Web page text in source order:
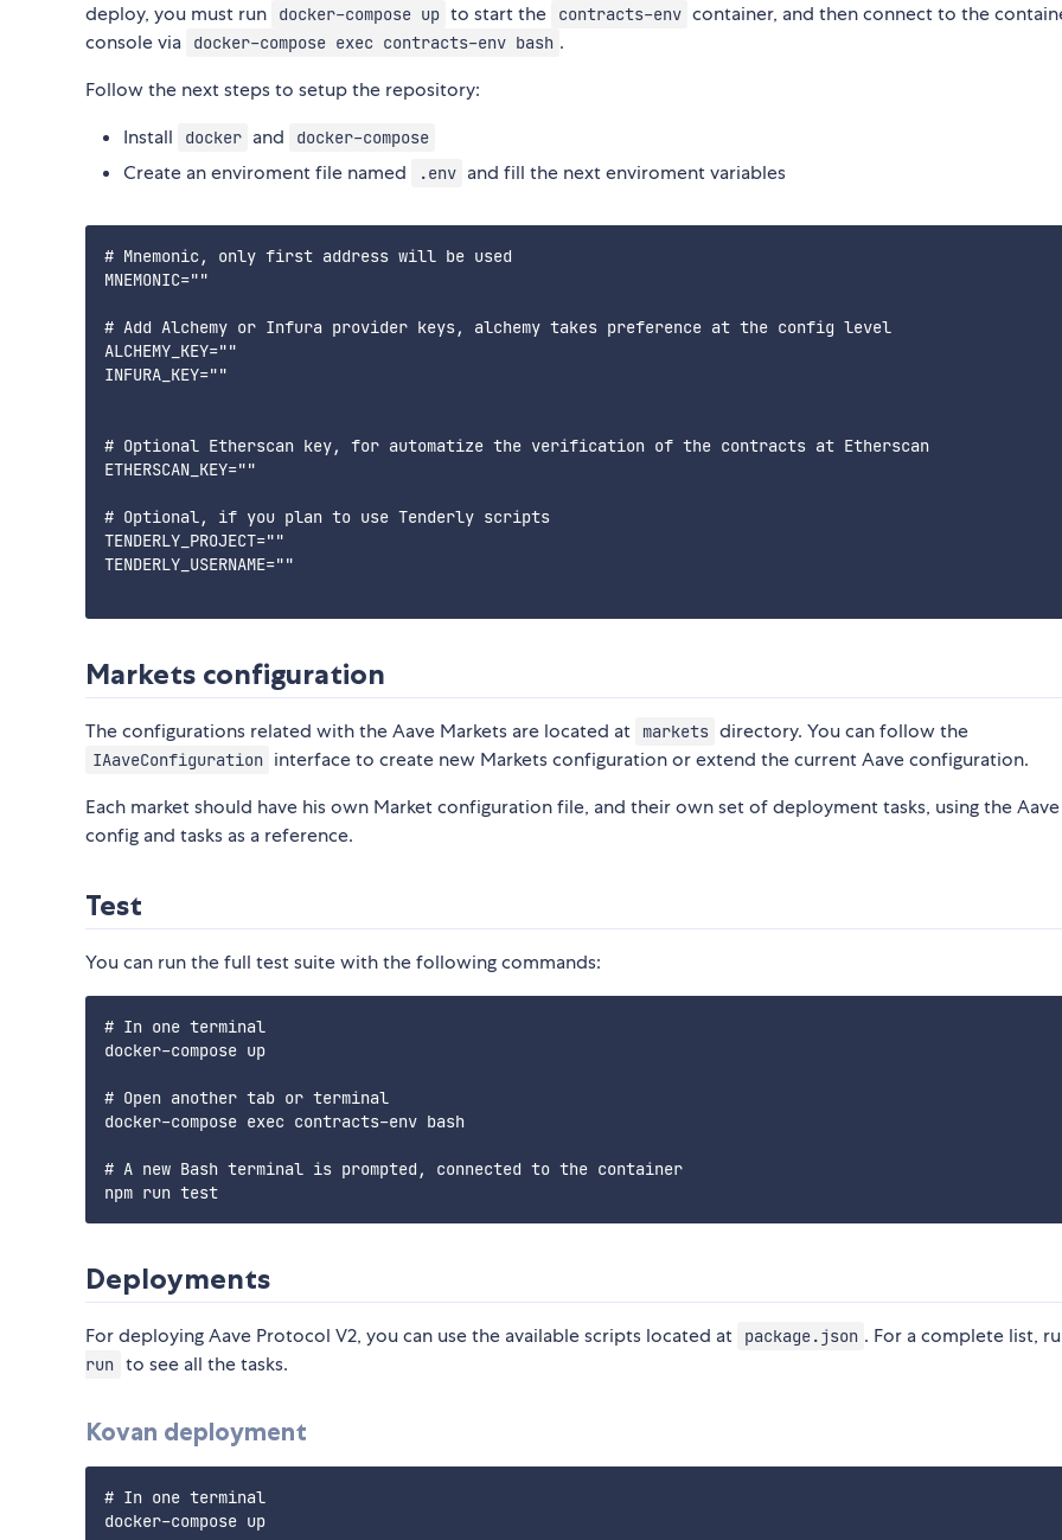
deploy, you must run
docker-compose up to start the contracts-env container, and then connect to the
console via
docker-compose exec contracts-env bash .
Follow the next steps to setup the repository:
Install
docker and docker-compose
Create an enviroment file named .env and fill the next enviroment variables
# Mnemonic, only first address will be used
MNEMONIC=""
# Add Alchemy or Infura provider keys, alchemy takes preference at the config level
ALCHEMY_KEY=""
INFURA_KEY=""
# Optional Etherscan key, for automatize the verification of the contracts at Etherscan
ETHERSCAN_KEY=""
# Optional, if you plan to use Tenderly scripts
TENDERLY_PROJECT=""
TENDERLY_USERNAME=""
Markets configuration
The configurations related with the Aave Markets are located at markets directory. You can follow the
IAaveConfiguration interface to create new Markets configuration or extend the current Aave configuration.
Each market should have his own Market configuration file, and their own set of deployment tasks, using the
config and tasks as a reference.
Test
You can run the full test suite with the following commands:
# In one terminal
docker-compose up
# Open another tab or terminal
docker-compose exec contracts-env bash
# A new Bash terminal is prompted, connected to the container
Deployments
For deploying Aave Protocol V2, you can use the available scripts located at package.json . For a complete list,
run to see all the tasks.
Kovan deployment
# In one terminal
docker-compose up